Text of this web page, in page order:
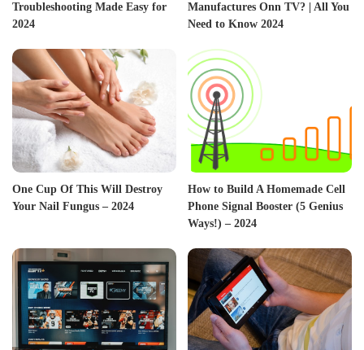
Troubleshooting Made Easy for
2024
Manufactures Onn TV? | All You
Need to Know 2024
One Cup Of This Will Destroy
Your Nail Fungus – 2024
How to Build A Homemade Cell
Phone Signal Booster (5 Genius
Ways!) – 2024